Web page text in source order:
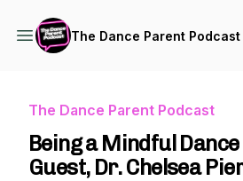
The Dance Parent Podcast
The Dance Parent Podcast
Being a Mindful
Guest, Dr. Chelsea